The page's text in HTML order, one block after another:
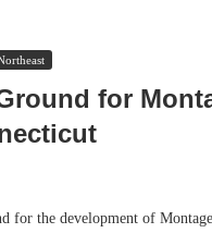
for
for the development of